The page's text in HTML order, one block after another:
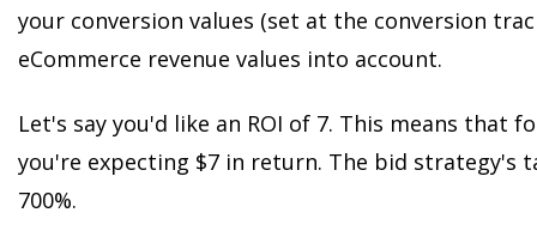
your conversion values (set at the conversion
eCommerce revenue values into account.
Let's say you'd like an ROI of 7. This means that
you're expecting $7 in return. The bid strategy's
700%.